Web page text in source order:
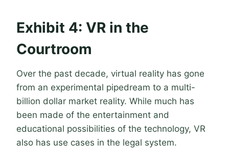
Exhibit 4: VR in the
Courtroom
Over the past decade, virtual reality has gone
from an experimental pipedream to a multi-
billion dollar market reality. While much has
been made of the entertainment and
educational possibilities of the technology, VR
also has use cases in the legal system.